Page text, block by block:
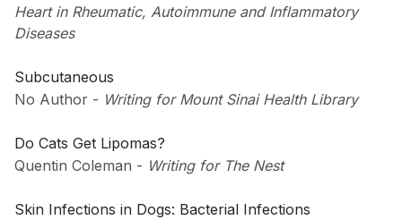
Heart in Rheumatic, Autoimmune and Inflammatory
Diseases
Subcutaneous
No Author - Writing for Mount Sinai Health Library
Do Cats Get Lipomas?
Quentin Coleman - Writing for The Nest
Skin Infections in Dogs: Bacterial Infections